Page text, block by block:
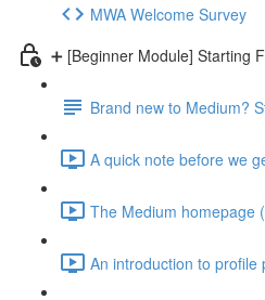
MWA Welcome Survey
➕ [Beginner Module] Starting
Brand new to Medium?
A quick note before we
The Medium homepage
An introduction to profile